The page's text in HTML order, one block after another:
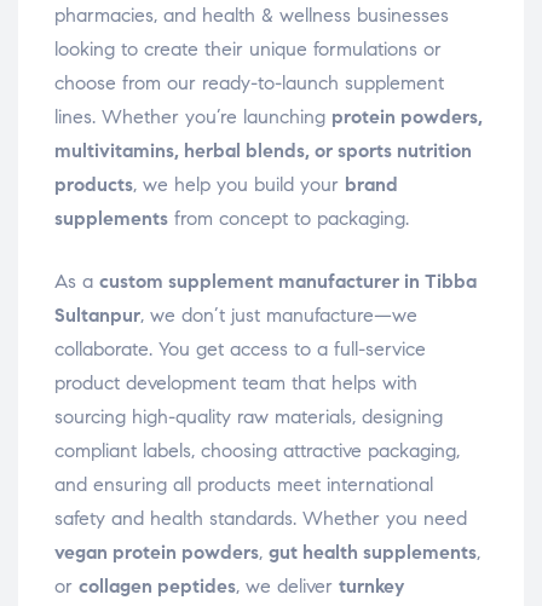
pharmacies, and health & wellness businesses
looking to create their unique formulations or
choose from our ready-to-launch supplement
lines. Whether you’re launching protein powders,
multivitamins, herbal blends, or sports nutrition
products, we help you build your brand
supplements from concept to packaging.
As a custom supplement manufacturer in Tibba
Sultanpur, we don’t just manufacture—we
collaborate. You get access to a full-service
product development team that helps with
sourcing high-quality raw materials, designing
compliant labels, choosing attractive packaging,
and ensuring all products meet international
safety and health standards. Whether you need
vegan protein powders, gut health supplements,
or collagen peptides, we deliver turnkey